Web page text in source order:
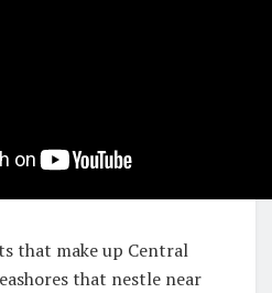
that make up Central
that nestle near